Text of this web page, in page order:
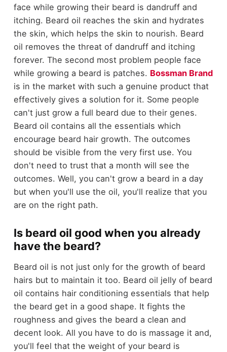
face while growing their beard is dandruff and
itching. Beard oil reaches the skin and hydrates
the skin, which helps the skin to nourish. Beard
oil removes the threat of dandruff and itching
forever. The second most problem people face
while growing a beard is patches. Bossman Brand
is in the market with such a genuine product that
effectively gives a solution for it. Some people
can't just grow a full beard due to their genes.
Beard oil contains all the essentials which
encourage beard hair growth. The outcomes
should be visible from the very first use. You
don't need to trust that a month will see the
outcomes. Well, you can't grow a beard in a day
but when you'll use the oil, you'll realize that you
are on the right path.
Is beard oil good when you already
have the beard?
Beard oil is not just only for the growth of beard
hairs but to maintain it too. Beard oil jelly of beard
oil contains hair conditioning essentials that help
the beard get in a good shape. It fights the
roughness and gives the beard a clean and
decent look. All you have to do is massage it and,
you'll feel that the weight of your beard is